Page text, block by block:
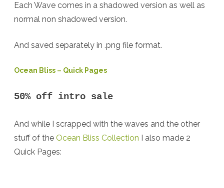
Each Wave comes in a shadowed version as well as
normal non shadowed version.
And saved separately in .png file format.
Ocean Bliss – Quick Pages
50% off intro sale
And while I scrapped with the waves and the other
stuff of the Ocean Bliss Collection I also made 2
Quick Pages: